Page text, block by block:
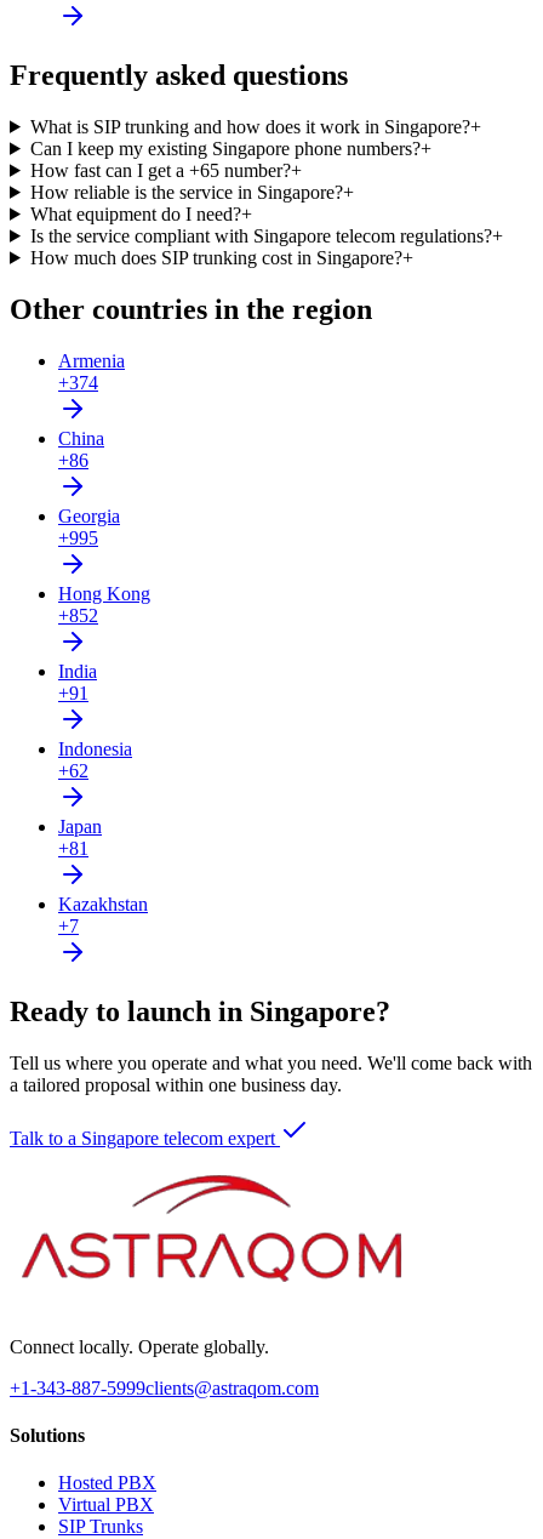
Frequently asked questions
What is SIP trunking and how does it work in Singapore?+
Can I keep my existing Singapore phone numbers?+
How fast can I get a +65 number?+
How reliable is the service in Singapore?+
What equipment do I need?+
Is the service compliant with Singapore telecom regulations?+
How much does SIP trunking cost in Singapore?+
Other countries in the region
Armenia
+374
China
+86
Georgia
+995
Hong Kong
+852
India
+91
Indonesia
+62
Japan
+81
Kazakhstan
+7
Ready to launch in Singapore?
Tell us where you operate and what you need. We'll come back with
a tailored proposal within one business day.
Talk to a Singapore telecom expert
Connect locally. Operate globally.
+1-343-887-5999clients@astraqom.com
Solutions
Hosted PBX
Virtual PBX
SIP Trunks